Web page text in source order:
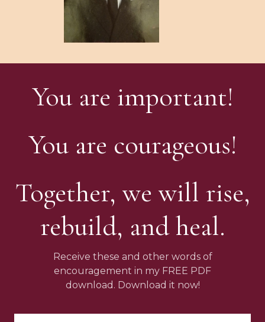
You are important!
You are courageous!
Together, we will rise,
rebuild, and heal.
Receive these and other words of
encouragement in my FREE PDF
download. Download it now!